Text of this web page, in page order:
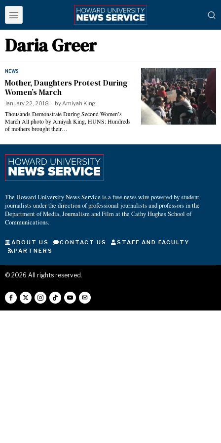
Daria Greer
NEWS
Mother, Daughters Protest During
Women’s March
January 22, 2018 byAmiyah King
Thousands Demonstrate During Second Women’s
March All photo by Amiyah King, HUNS: Hundreds
of mothers brought their…
The Howard University News Service is a free news wire powered by student
journalists under the direction of professional journalists and professors in the
Department of Media, Journalism and Film at the Cathy Hughes School of
Communications.
ABOUT US CONTACT US
STAFF AND FACULTY
PARTNERS
© 2026 All rights reserved.